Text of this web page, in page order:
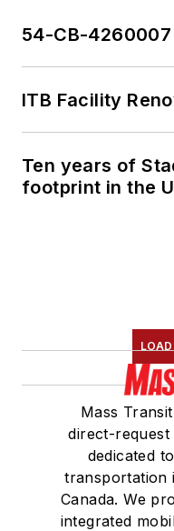
54-CB-4260007
ITB Facility
Ten years of
footprint in the
Mass
direct-
dedicated
transportation
Canada. We
integrated